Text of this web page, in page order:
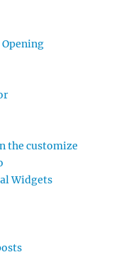
the customize
Widgets